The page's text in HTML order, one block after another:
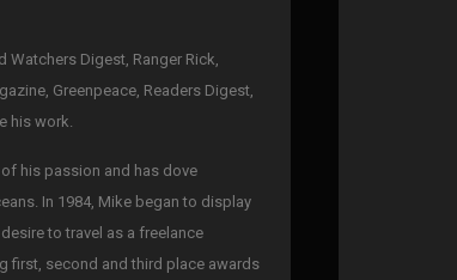
Watchers Digest, Ranger Rick,
Greenpeace, Readers Digest,
his work.
his passion and has dove
In 1984, Mike began to display
to travel as a freelance
first, second and third place awards